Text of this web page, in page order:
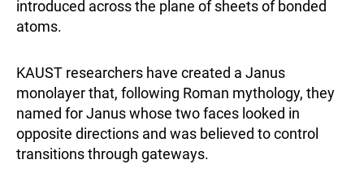
introduced across the plane of sheets of bonded
atoms.
KAUST researchers have created a Janus
monolayer that, following Roman mythology, they
named for Janus whose two faces looked in
opposite directions and was believed to control
transitions through gateways.